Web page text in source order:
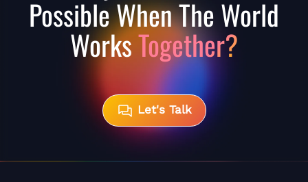
Possible When The World
WorksTogether?
Let's Talk